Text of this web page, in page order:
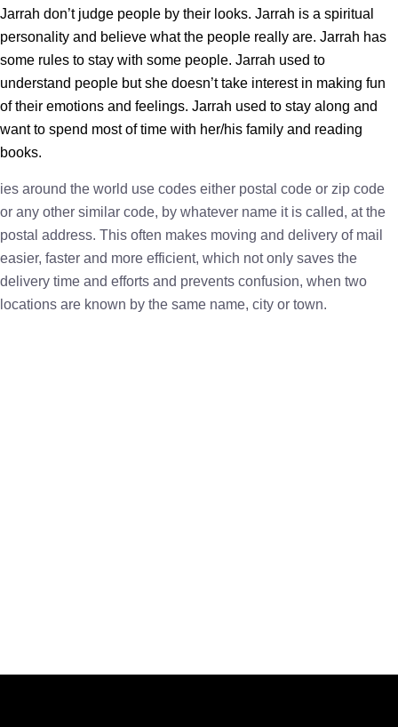
Jarrah don’t judge people by their looks. Jarrah is a spiritual
personality and believe what the people really are. Jarrah has
some rules to stay with some people. Jarrah used to
understand people but she doesn’t take interest in making fun
of their emotions and feelings. Jarrah used to stay along and
want to spend most of time with her/his family and reading
books.
ies around the world use codes either postal code or zip code
or any other similar code, by whatever name it is called, at the
postal address. This often makes moving and delivery of mail
easier, faster and more efficient, which not only saves the
delivery time and efforts and prevents confusion, when two
locations are known by the same name, city or town.